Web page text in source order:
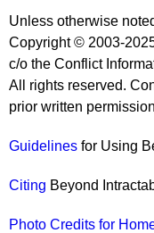
Unless otherwise
Copyright © 2003-
c/o the Conflict
All rights reserved.
prior written
Guidelines for Using
Citing Beyond
Photo Credits for